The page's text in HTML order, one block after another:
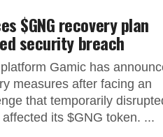
$GNG recovery plan
security breach
Gamic has
measures after facing an
that temporarily
its $GNG token. ...